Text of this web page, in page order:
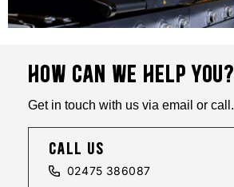
HOW CAN WE HELP YOU?
Get in touch with us via email or call.
call us
02475 386087